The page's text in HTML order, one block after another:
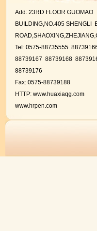
Add: 23RD FLOOR GUOMAO
BUILDING,NO.405 SHENGLI
Tel: 0575-88735555
88739167 88739168
88739176
Fax: 0575-88739188
HTTP: www.huaxiaqg.com
www.hrpen.com